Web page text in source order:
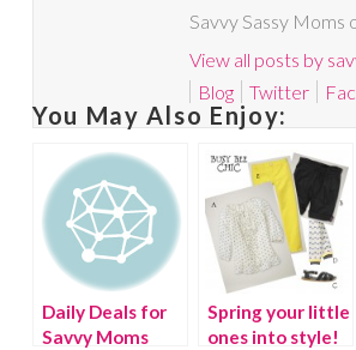
Savvy Sassy Moms
View all posts by
Blog
Twitter
You May Also Enjoy:
Daily Deals for
Savvy Moms
Spring your little
ones into style!